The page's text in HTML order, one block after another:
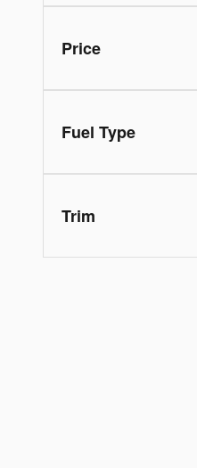
Price
Fuel Type
Trim